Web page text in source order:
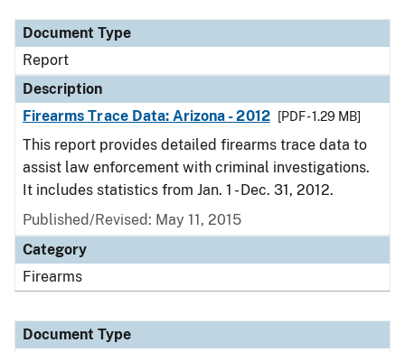
Document Type
Report
Description
Firearms Trace Data: Arizona - 2012
[PDF - 1.29 MB]
This report provides detailed firearms trace data to
assist law enforcement with criminal investigations.
It includes statistics from Jan. 1 - Dec. 31, 2012.
Published/Revised: May 11, 2015
Category
Firearms
Document Type